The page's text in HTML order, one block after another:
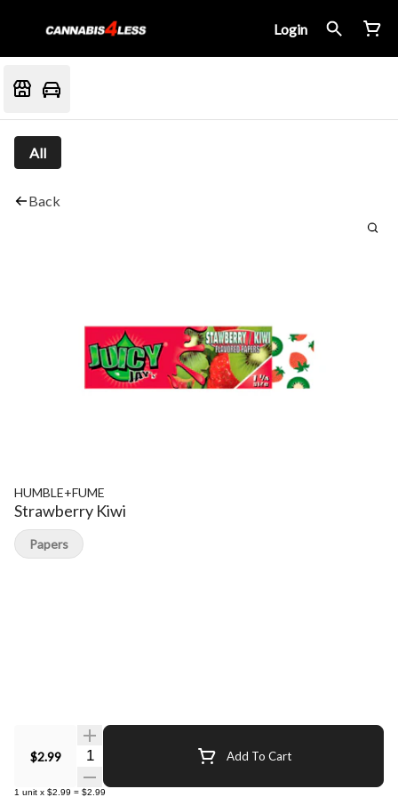
Login
All
Back
HUMBLE+FUME
Strawberry Kiwi
$2.99 Quantity Selector Add To Cart
1 unit x $2.99 = $2.99
Papers